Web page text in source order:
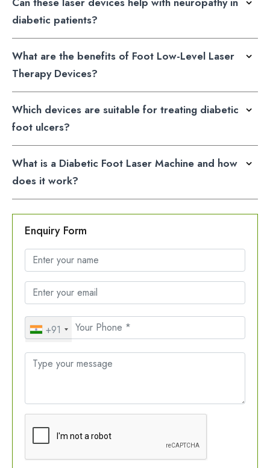
diabetic patients?
What are the benefits of Foot Low-Level Laser
Therapy Devices?
Which devices are suitable for treating diabetic
foot ulcers?
What is a Diabetic Foot Laser Machine and how
does it work?
Enquiry Form
+91